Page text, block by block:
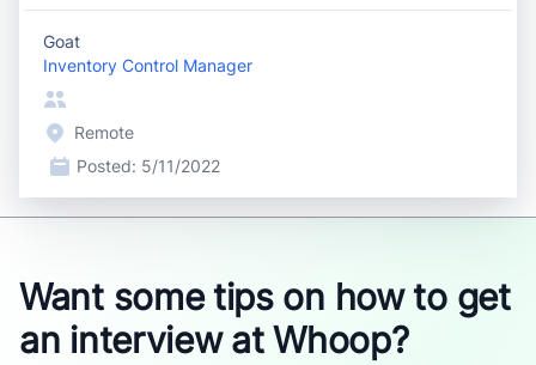
Goat
Inventory Control Manager
Remote
Posted: 5/11/2022
Want some tips on how to get
an interview at Whoop?